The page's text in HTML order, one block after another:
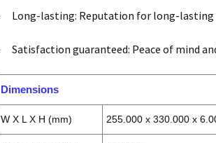
Long-lasting: Reputation for long-lasting
Satisfaction guaranteed: Peace of mind
Dimensions
W X L X H (mm) 255.000 x 330.000 x